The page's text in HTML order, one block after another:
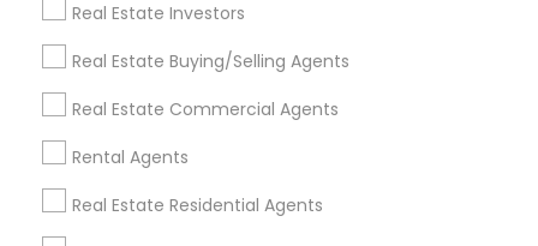
Real Estate Investors
Real Estate Buying/Selling Agents
Real Estate Commercial Agents
Rental Agents
Real Estate Residential Agents
Get IT Training
Find Events & Tickets
Corporate
+1-512-788-5300